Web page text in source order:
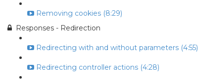
Removing cookies (8:29)
Responses - Redirection
Redirecting with and without parameters (4:55)
Redirecting controller actions (4:28)